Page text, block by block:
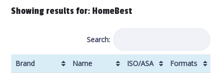
Showing results for: HomeBest
Search:
Brand Name ISO/ASA
Formats